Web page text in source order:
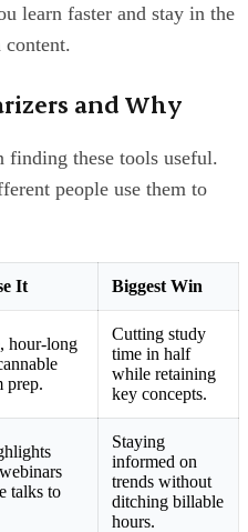
learn faster and stay in the
and Why
finding these tools useful.
people use them to
It Biggest Win
hour-long
prep.
Cutting study
time in half
while retaining
key concepts.
talks to
Staying
informed on
trends without
ditching billable
hours.